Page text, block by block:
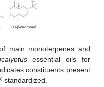
main monoterpenes and
essential oils for
constituents present
standardized.